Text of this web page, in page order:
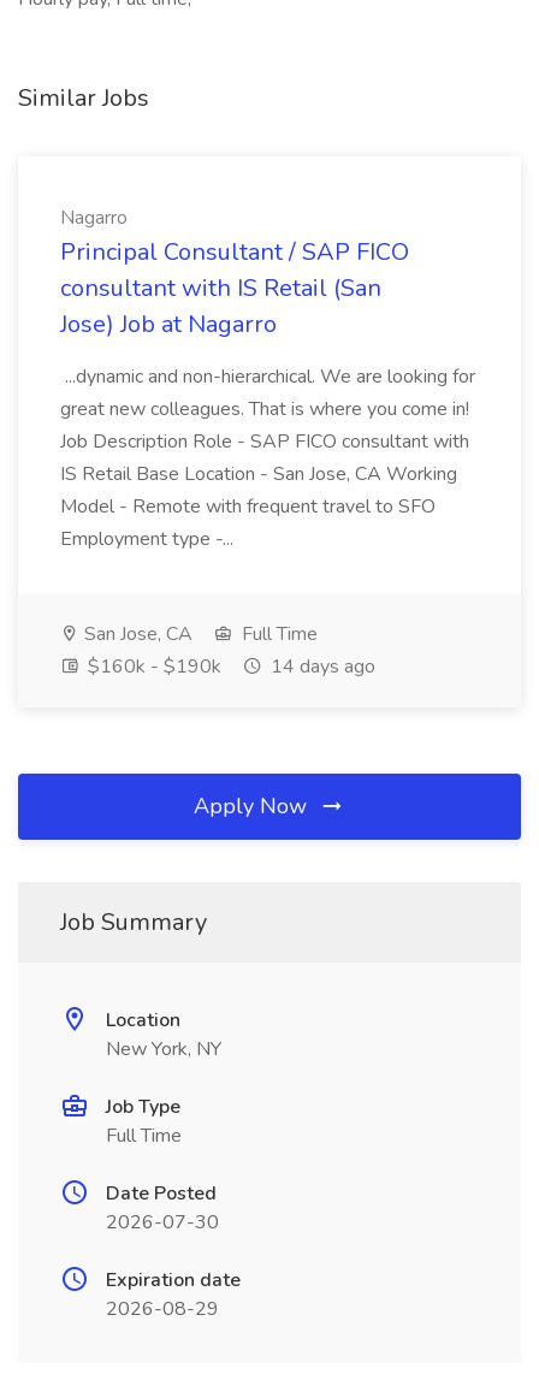
Similar Jobs
Nagarro
Principal Consultant / SAP FICO
consultant with IS Retail (San
Jose) Job at Nagarro
...dynamic and non-hierarchical. We are looking for
great new colleagues. That is where you come in!
Job Description Role - SAP FICO consultant with
IS Retail Base Location - San Jose, CA Working
Model - Remote with frequent travel to SFO
Employment type -...
San Jose, CA
Full Time
$160k - $190k
14 days ago
Apply Now
Job Summary
Location
New York, NY
Job Type
Full Time
Date Posted
2026-07-30
Expiration date
2026-08-29